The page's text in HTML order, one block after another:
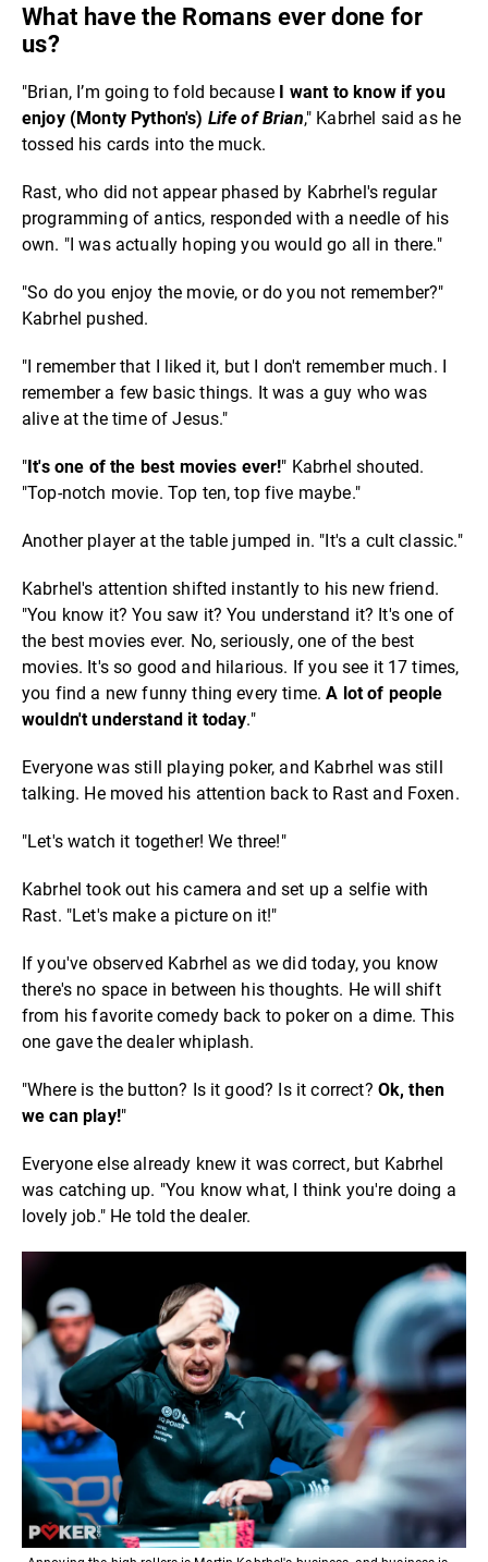
What have the Romans ever done for
us?
"Brian, I’m going to fold because I want to know if you
enjoy (Monty Python's) Life of Brian," Kabrhel said as he
tossed his cards into the muck.
Rast, who did not appear phased by Kabrhel's regular
programming of antics, responded with a needle of his
own. "I was actually hoping you would go all in there."
"So do you enjoy the movie, or do you not remember?"
Kabrhel pushed.
"I remember that I liked it, but I don't remember much. I
remember a few basic things. It was a guy who was
alive at the time of Jesus."
"It's one of the best movies ever!" Kabrhel shouted.
"Top-notch movie. Top ten, top five maybe."
Another player at the table jumped in. "It's a cult classic."
Kabrhel's attention shifted instantly to his new friend.
"You know it? You saw it? You understand it? It's one of
the best movies ever. No, seriously, one of the best
movies. It's so good and hilarious. If you see it 17 times,
you find a new funny thing every time.A lot of people
wouldn't understand it today."
Everyone was still playing poker, and Kabrhel was still
talking. He moved his attention back to Rast and Foxen.
"Let's watch it together! We three!"
Kabrhel took out his camera and set up a selfie with
Rast. "Let's make a picture on it!"
If you've observed Kabrhel as we did today, you know
there's no space in between his thoughts. He will shift
from his favorite comedy back to poker on a dime. This
one gave the dealer whiplash.
"Where is the button? Is it good? Is it correct? Ok, then
we can play!"
Everyone else already knew it was correct, but Kabrhel
was catching up. "You know what, I think you're doing a
lovely job." He told the dealer.